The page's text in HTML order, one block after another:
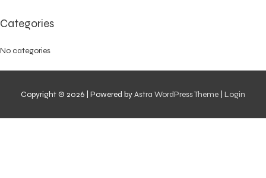
Categories
No categories
Copyright © 2026 | Powered byAstra WordPress Theme Login